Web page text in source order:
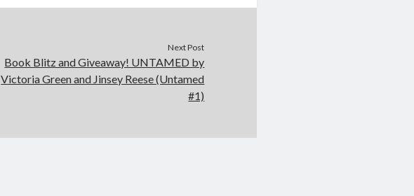
Next Post
Book Blitz and Giveaway! UNTAMED by
Victoria Green and Jinsey Reese (Untamed
#1)